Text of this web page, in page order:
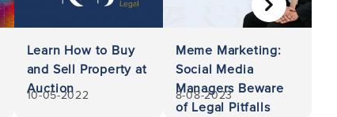
Learn How to Buy
and Sell Property at
Auction
10-05-2022
Meme Marketing:
Social Media
Managers Beware
of Legal Pitfalls
8-08-2023
NEXT